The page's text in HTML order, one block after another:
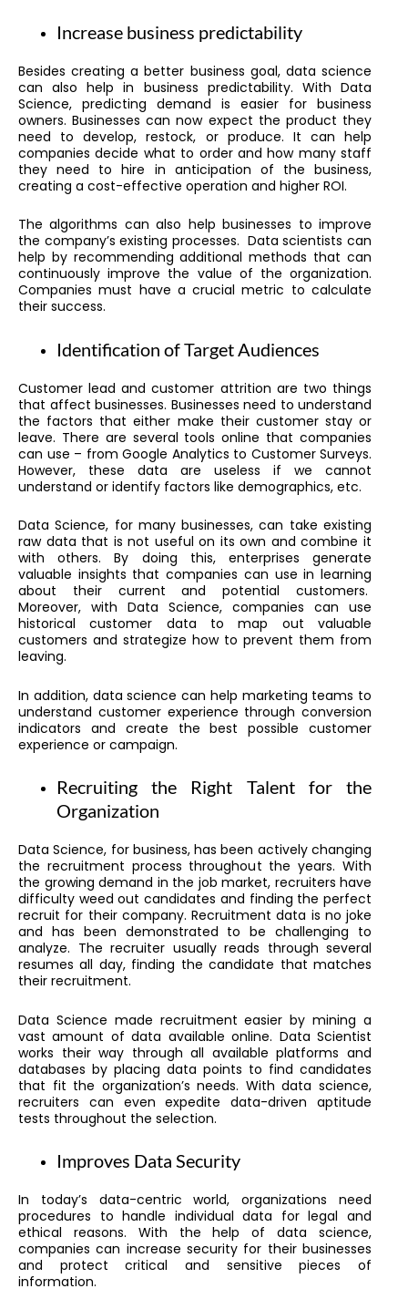
Increase business predictability
Besides creating a better business goal, data science
can also help in business predictability. With Data
Science, predicting demand is easier for business
owners. Businesses can now expect the product they
need to develop, restock, or produce. It can help
companies decide what to order and how many staff
they need to hire in anticipation of the business,
creating a cost-effective operation and higher ROI.
The algorithms can also help businesses to improve
the company’s existing processes. Data scientists can
help by recommending additional methods that can
continuously improve the value of the organization.
Companies must have a crucial metric to calculate
their success.
Identification of Target Audiences
Customer lead and customer attrition are two things
that affect businesses. Businesses need to understand
the factors that either make their customer stay or
leave. There are several tools online that companies
can use – from Google Analytics to Customer Surveys.
However, these data are useless if we cannot
understand or identify factors like demographics, etc.
Data Science, for many businesses, can take existing
raw data that is not useful on its own and combine it
with others. By doing this, enterprises generate
valuable insights that companies can use in learning
about their current and potential customers.
Moreover, with Data Science, companies can use
historical customer data to map out valuable
customers and strategize how to prevent them from
leaving.
In addition, data science can help marketing teams to
understand customer experience through conversion
indicators and create the best possible customer
experience or campaign.
Recruiting the Right Talent for the
Organization
Data Science, for business, has been actively changing
the recruitment process throughout the years. With
the growing demand in the job market, recruiters have
difficulty weed out candidates and finding the perfect
recruit for their company. Recruitment data is no joke
and has been demonstrated to be challenging to
analyze. The recruiter usually reads through several
resumes all day, finding the candidate that matches
their recruitment.
Data Science made recruitment easier by mining a
vast amount of data available online. Data Scientist
works their way through all available platforms and
databases by placing data points to find candidates
that fit the organization’s needs. With data science,
recruiters can even expedite data-driven aptitude
tests throughout the selection.
Improves Data Security
In today’s data-centric world, organizations need
procedures to handle individual data for legal and
ethical reasons. With the help of data science,
companies can increase security for their businesses
and protect critical and sensitive pieces of
information.